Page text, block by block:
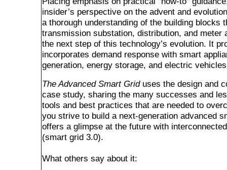
insider’s perspective on the advent and
a thorough understanding of the building
transmission substation, distribution, and
the next step of this technology’s evolution. It
incorporates demand response with smart
generation, energy storage, and electric
The Advanced Smart Griduses the design and
case study, sharing the many successes and
tools and best practices that are needed to
you strive to build a next-generation advanced
offers a glimpse at the future with
(smart grid 3.0).
What others say about it: